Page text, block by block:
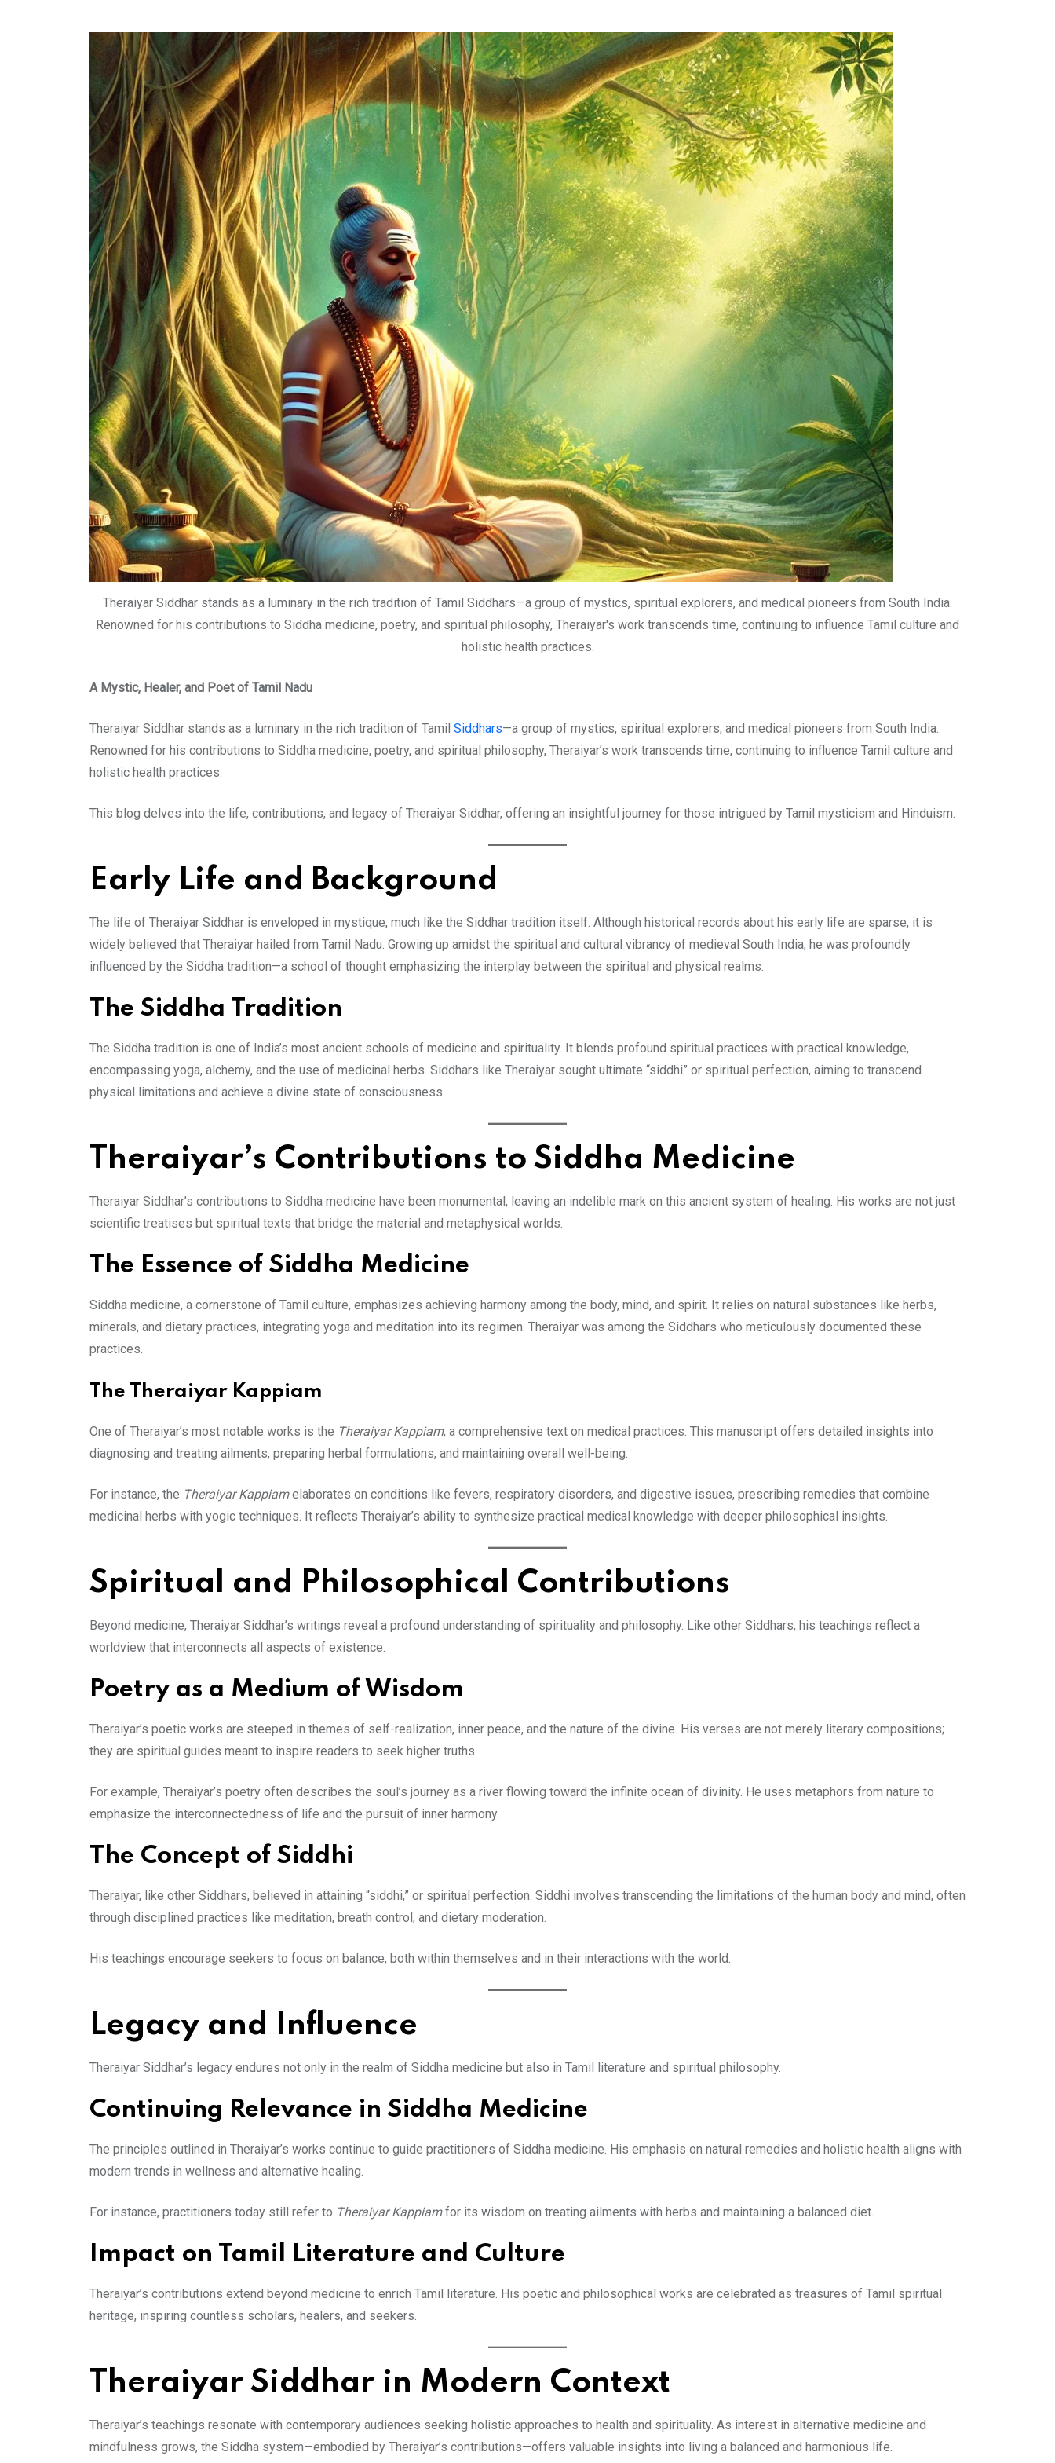
Theraiyar Siddhar stands as a luminary in the rich tradition of Tamil Siddhars—a group of mystics, spiritual explorers, and medical pioneers from South India.
Renowned for his contributions to Siddha medicine, poetry, and spiritual philosophy, Theraiyar's work transcends time, continuing to influence Tamil culture and
holistic health practices.
A Mystic, Healer, and Poet of Tamil Nadu
Theraiyar Siddhar stands as a luminary in the rich tradition of Tamil Siddhars—a group of mystics, spiritual explorers, and medical pioneers from South India.
Renowned for his contributions to Siddha medicine, poetry, and spiritual philosophy, Theraiyar’s work transcends time, continuing to influence Tamil culture and
holistic health practices.
This blog delves into the life, contributions, and legacy of Theraiyar Siddhar, offering an insightful journey for those intrigued by Tamil mysticism and Hinduism.
Early Life and Background
The life of Theraiyar Siddhar is enveloped in mystique, much like the Siddhar tradition itself. Although historical records about his early life are sparse, it is
widely believed that Theraiyar hailed from Tamil Nadu. Growing up amidst the spiritual and cultural vibrancy of medieval South India, he was profoundly
influenced by the Siddha tradition—a school of thought emphasizing the interplay between the spiritual and physical realms.
The Siddha Tradition
The Siddha tradition is one of India’s most ancient schools of medicine and spirituality. It blends profound spiritual practices with practical knowledge,
encompassing yoga, alchemy, and the use of medicinal herbs. Siddhars like Theraiyar sought ultimate “siddhi” or spiritual perfection, aiming to transcend
physical limitations and achieve a divine state of consciousness.
Theraiyar’s Contributions to Siddha Medicine
Theraiyar Siddhar’s contributions to Siddha medicine have been monumental, leaving an indelible mark on this ancient system of healing. His works are not just
scientific treatises but spiritual texts that bridge the material and metaphysical worlds.
The Essence of Siddha Medicine
Siddha medicine, a cornerstone of Tamil culture, emphasizes achieving harmony among the body, mind, and spirit. It relies on natural substances like herbs,
minerals, and dietary practices, integrating yoga and meditation into its regimen. Theraiyar was among the Siddhars who meticulously documented these
practices.
The Theraiyar Kappiam
One of Theraiyar’s most notable works is the Theraiyar Kappiam, a comprehensive text on medical practices. This manuscript offers detailed insights into
diagnosing and treating ailments, preparing herbal formulations, and maintaining overall well-being.
For instance, the Theraiyar Kappiamelaborates on conditions like fevers, respiratory disorders, and digestive issues, prescribing remedies that combine
medicinal herbs with yogic techniques. It reflects Theraiyar’s ability to synthesize practical medical knowledge with deeper philosophical insights.
Spiritual and Philosophical Contributions
Beyond medicine, Theraiyar Siddhar’s writings reveal a profound understanding of spirituality and philosophy. Like other Siddhars, his teachings reflect a
worldview that interconnects all aspects of existence.
Poetry as a Medium of Wisdom
Theraiyar’s poetic works are steeped in themes of self-realization, inner peace, and the nature of the divine. His verses are not merely literary compositions;
they are spiritual guides meant to inspire readers to seek higher truths.
For example, Theraiyar’s poetry often describes the soul’s journey as a river flowing toward the infinite ocean of divinity. He uses metaphors from nature to
emphasize the interconnectedness of life and the pursuit of inner harmony.
The Concept of Siddhi
Theraiyar, like other Siddhars, believed in attaining “siddhi,” or spiritual perfection. Siddhi involves transcending the limitations of the human body and mind, often
through disciplined practices like meditation, breath control, and dietary moderation.
His teachings encourage seekers to focus on balance, both within themselves and in their interactions with the world.
Legacy and Influence
Theraiyar Siddhar’s legacy endures not only in the realm of Siddha medicine but also in Tamil literature and spiritual philosophy.
Continuing Relevance in Siddha Medicine
The principles outlined in Theraiyar’s works continue to guide practitioners of Siddha medicine. His emphasis on natural remedies and holistic health aligns with
modern trends in wellness and alternative healing.
For instance, practitioners today still refer to Theraiyar Kappiamfor its wisdom on treating ailments with herbs and maintaining a balanced diet.
Impact on Tamil Literature and Culture
Theraiyar’s contributions extend beyond medicine to enrich Tamil literature. His poetic and philosophical works are celebrated as treasures of Tamil spiritual
heritage, inspiring countless scholars, healers, and seekers.
Theraiyar Siddhar in Modern Context
Theraiyar’s teachings resonate with contemporary audiences seeking holistic approaches to health and spirituality. As interest in alternative medicine and
mindfulness grows, the Siddha system—embodied by Theraiyar’s contributions—offers valuable insights into living a balanced and harmonious life.